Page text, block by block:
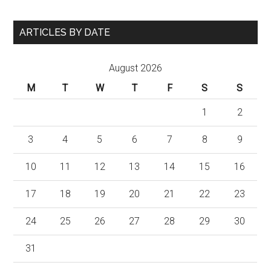
ARTICLES BY DATE
August 2026
M
T W T F S S
1 2
3 4 5 6 7 8 9
10 11 12 13 14 15 16
17 18 19 20 21 22 23
24 25 26 27 28 29 30
31